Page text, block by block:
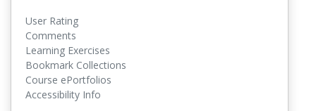
User Rating
Comments
Learning Exercises
Bookmark Collections
Course ePortfolios
Accessibility Info